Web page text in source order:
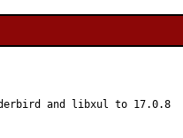
and libxul to 17.0.8